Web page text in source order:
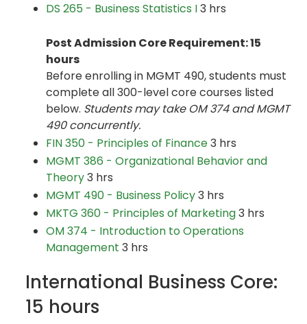
DS 265 - Business Statistics I3 hrs
Post Admission Core Requirement: 15
hours
Before enrolling in MGMT 490, students must
complete all 300-level core courses listed
below. Students may take OM 374 and MGMT
490 concurrently.
FIN 350 - Principles of Finance3 hrs
MGMT 386 - Organizational Behavior and
Theory3 hrs
MGMT 490 - Business Policy3 hrs
MKTG 360 - Principles of Marketing3 hrs
OM 374 - Introduction to Operations
Management 3 hrs
International Business Core:
15 hours